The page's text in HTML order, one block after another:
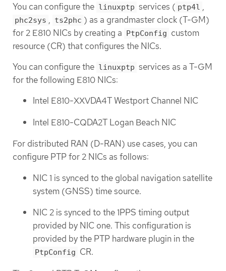
You can configure the linuxptp services ( ptp4l ,
phc2sys , ts2phc ) as a grandmaster clock (T-GM)
for 2 E810 NICs by creating a PtpConfig custom
resource (CR) that configures the NICs.
You can configure the linuxptp services as a T-GM
for the following E810 NICs:
Intel E810-XXVDA4T Westport Channel NIC
Intel E810-CQDA2T Logan Beach NIC
For distributed RAN (D-RAN) use cases, you can
configure PTP for 2 NICs as follows:
NIC 1 is synced to the global navigation satellite
system (GNSS) time source.
NIC 2 is synced to the 1PPS timing output
provided by NIC one. This configuration is
provided by the PTP hardware plugin in the
PtpConfig CR.